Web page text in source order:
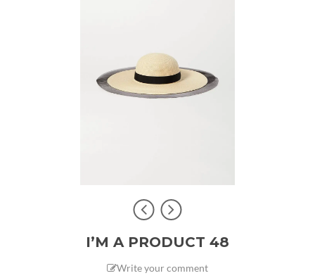
I’M A PRODUCT 48
Write your comment